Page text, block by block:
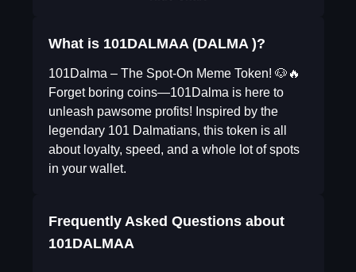
What is 101DALMAA (DALMA )?
101Dalma – The Spot-On Meme Token! 🐶🔥
Forget boring coins—101Dalma is here to
unleash pawsome profits! Inspired by the
legendary 101 Dalmatians, this token is all
about loyalty, speed, and a whole lot of spots
in your wallet.
Frequently Asked Questions about
101DALMAA